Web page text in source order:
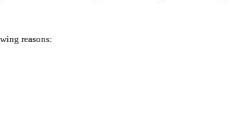
reasons: